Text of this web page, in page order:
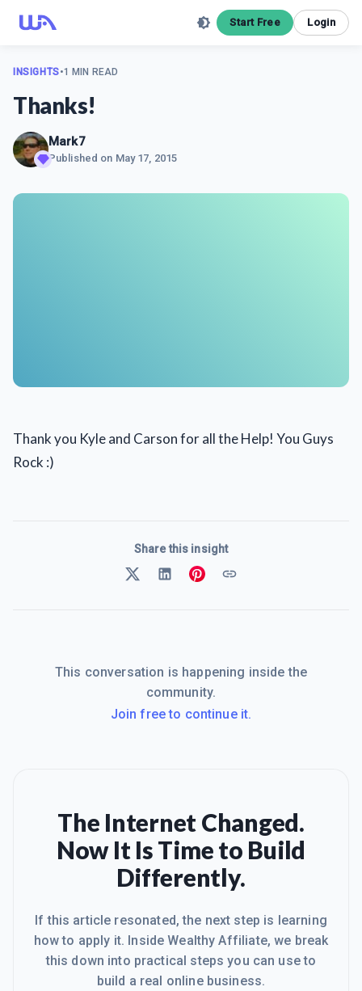
Start Free Login
INSIGHTS•1 MIN READ
Thanks!
Mark7
Published on May 17, 2015
Thank you Kyle and Carson for all the Help! You Guys
Rock :)
Share this insight
This conversation is happening inside the
community.
Join free to continue it.
The Internet Changed.
Now It Is Time to Build
Differently.
If this article resonated, the next step is learning
how to apply it. Inside Wealthy Affiliate, we break
this down into practical steps you can use to
build a real online business.